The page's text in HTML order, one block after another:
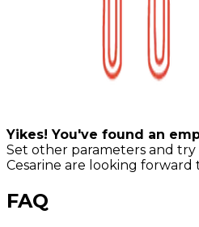
Yikes! You've found an
Set other parameters and try
Cesarine are looking forward
FAQ